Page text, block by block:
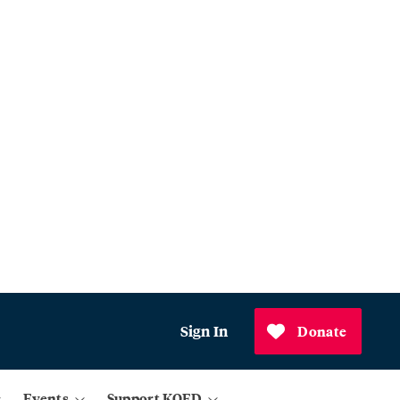
Sign In Donate